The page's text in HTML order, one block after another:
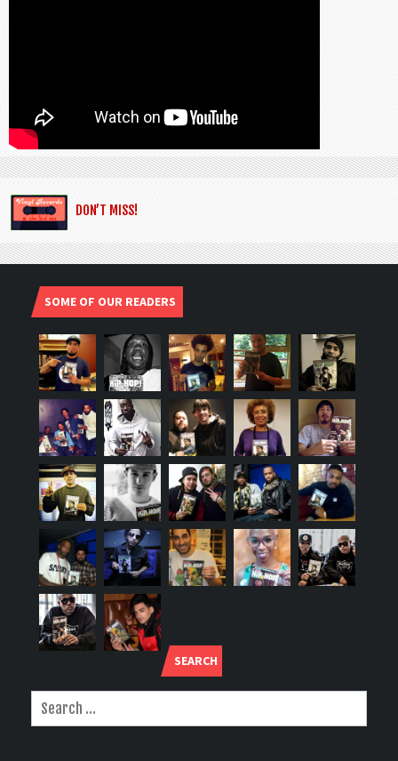
DON’T MISS!
SOME OF OUR READERS
SEARCH